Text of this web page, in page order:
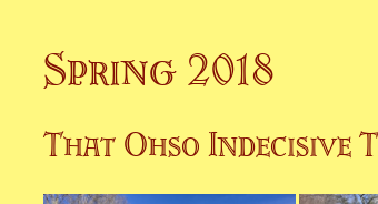
Spring 2018
That Ohso Indecisive